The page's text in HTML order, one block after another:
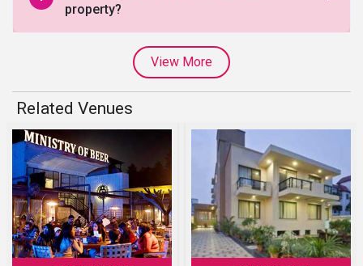
property?
View More
Related Venues